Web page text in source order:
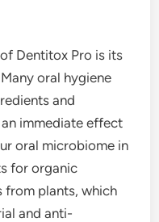
Dentitox Pro is its
oral hygiene
and
immediate effect
oral microbiome in
for organic
from plants, which
and anti-